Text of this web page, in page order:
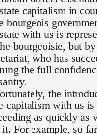
capitalism in
bourgeois
with us is
bourgeoisie, but
who has
the full
the
capitalism with us is
as quickly as
For example, so